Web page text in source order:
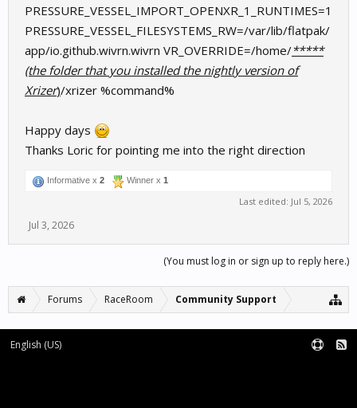
PRESSURE_VESSEL_IMPORT_OPENXR_1_RUNTIMES=1
PRESSURE_VESSEL_FILESYSTEMS_RW=/var/lib/flatpak/
app/io.github.wivrn.wivrn VR_OVERRIDE=/home/*****
(the folder that you installed the nightly version of
Xrizer)/xrizer %command%
Happy days
Thanks Loric for pointing me into the right direction
Informative x 2 Winner x 1
Last edited: Jul 5, 2026
Jul 3, 2026
(You must log in or sign up to reply here.)
Forums RaceRoom Community Support
English (US)